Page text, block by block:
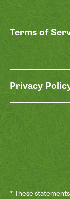
Terms of
Privacy
* These